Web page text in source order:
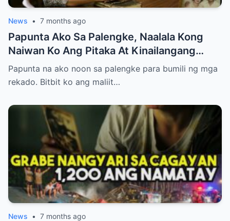
News • 7 months ago
Papunta Ako Sa Palengke, Naalala Kong
Naiwan Ko Ang Pitaka At Kinailangang
Umuwi, Pero…
Papunta na ako noon sa palengke para bumili ng mga
rekado. Bitbit ko ang maliit…
News • 7 months ago